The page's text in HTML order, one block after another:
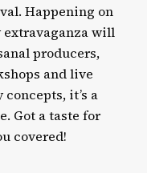
Happening on
extravaganza will
producers,
and live
it’s a
Got a taste for
covered!